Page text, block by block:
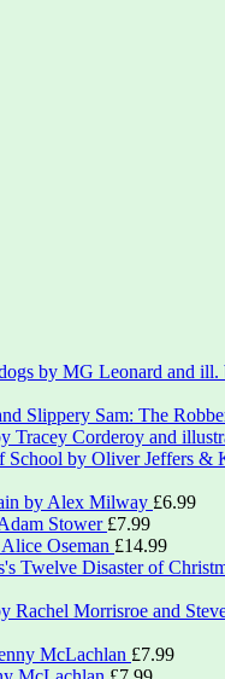
Corderoy and
by Alex Milway £6.99
Stower £7.99
Oseman £14.99
McLachlan £7.99